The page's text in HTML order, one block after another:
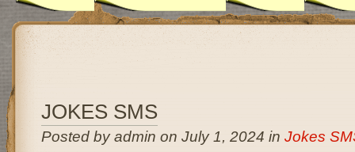
JOKES SMS
Posted by admin on July 1, 2024 in Jokes